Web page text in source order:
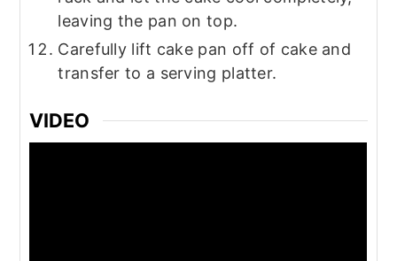
leaving the pan on top.
Carefully lift cake pan off of cake and
transfer to a serving platter.
VIDEO